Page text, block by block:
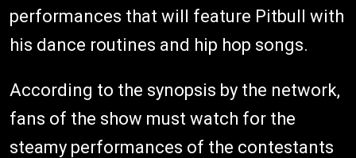
performances that will feature Pitbull with
his dance routines and hip hop songs.
According to the synopsis by the network,
fans of the show must watch for the
steamy performances of the contestants